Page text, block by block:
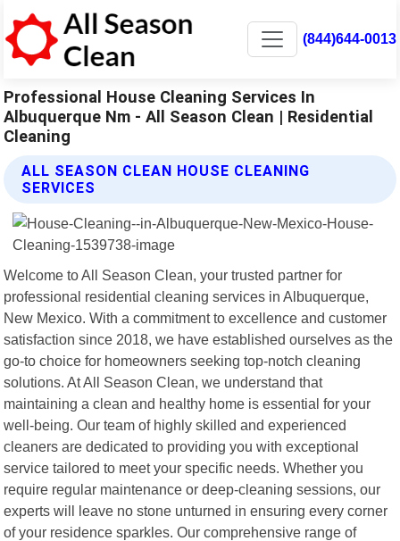
(844)644-0013
Professional House Cleaning Services In
Albuquerque Nm - All Season Clean | Residential
Cleaning
ALL SEASON CLEAN HOUSE CLEANING
SERVICES
Welcome to All Season Clean, your trusted partner for
professional residential cleaning services in Albuquerque,
New Mexico. With a commitment to excellence and customer
satisfaction since 2018, we have established ourselves as the
go-to choice for homeowners seeking top-notch cleaning
solutions. At All Season Clean, we understand that
maintaining a clean and healthy home is essential for your
well-being. Our team of highly skilled and experienced
cleaners are dedicated to providing you with exceptional
service tailored to meet your specific needs. Whether you
require regular maintenance or deep-cleaning sessions, our
experts will leave no stone unturned in ensuring every corner
of your residence sparkles. Our comprehensive range of